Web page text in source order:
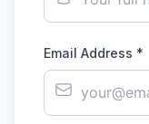
Email Address *